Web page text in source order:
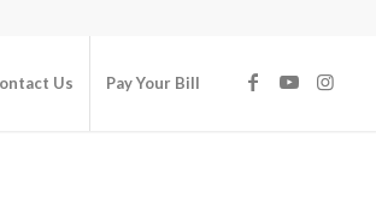
Us Pay Your Bill